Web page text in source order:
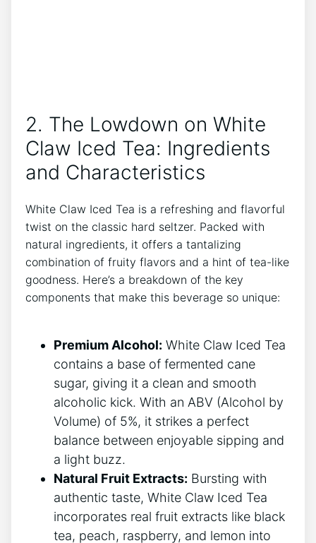
2. The Lowdown on White
Claw Iced Tea: Ingredients
and Characteristics
White Claw Iced‍ Tea is‌ a refreshing and flavorful
twist‍ on the classic hard seltzer. ⁤Packed with
natural​ ingredients, it offers a tantalizing
combination of ‍fruity flavors and a​ hint of tea-like
goodness. Here’s a breakdown of the key
components that make this beverage so unique:
Premium Alcohol: White Claw Iced ​Tea
contains ‌a base of fermented cane
sugar, ‌giving it a clean⁤ and⁢ smooth
alcoholic kick. With an‍ ABV (Alcohol by
Volume) of 5%, ‌it strikes a perfect
balance between enjoyable sipping and
a light buzz.
Natural Fruit Extracts: Bursting with
authentic taste, White Claw⁤ Iced ⁤Tea
incorporates⁢ real fruit extracts like black
tea, peach, raspberry, and⁤ lemon into